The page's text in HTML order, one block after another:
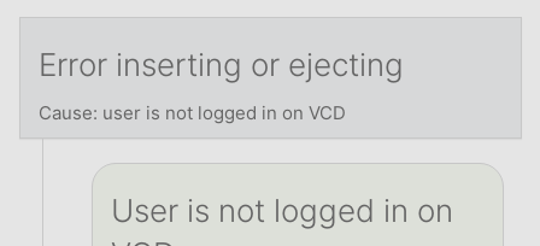
Error inserting or ejecting
Cause: user is not logged in on VCD
User is not logged in on